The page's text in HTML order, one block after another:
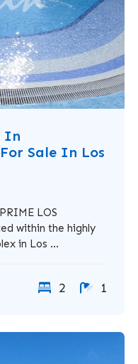
In
Sale In Los
LOS
within the highly
in Los ...
2 1